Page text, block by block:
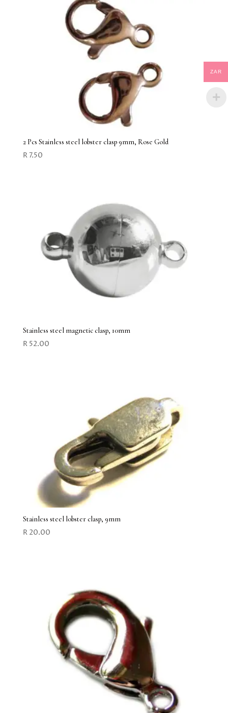
2 Pcs Stainless steel lobster clasp 9mm, Rose Gold
R7.50
Stainless steel magnetic clasp, 10mm
R52.00
Stainless steel lobster clasp, 9mm
R20.00
ZAR